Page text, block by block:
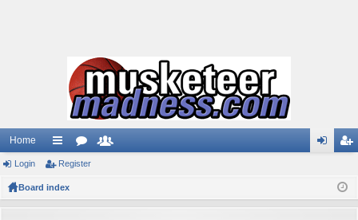
Home
ui
ck
or
ist
Login Register
Board index